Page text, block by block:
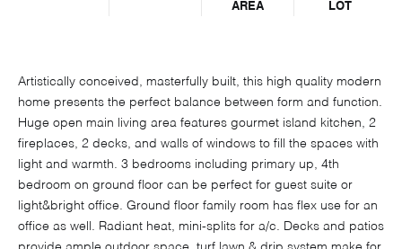
AREA
LOT
Artistically conceived, masterfully built, this high quality modern
home presents the perfect balance between form and function.
Huge open main living area features gourmet island kitchen, 2
fireplaces, 2 decks, and walls of windows to fill the spaces with
light and warmth. 3 bedrooms including primary up, 4th
bedroom on ground floor can be perfect for guest suite or
light&bright office. Ground floor family room has flex use for an
office as well. Radiant heat, mini-splits for a/c. Decks and patios